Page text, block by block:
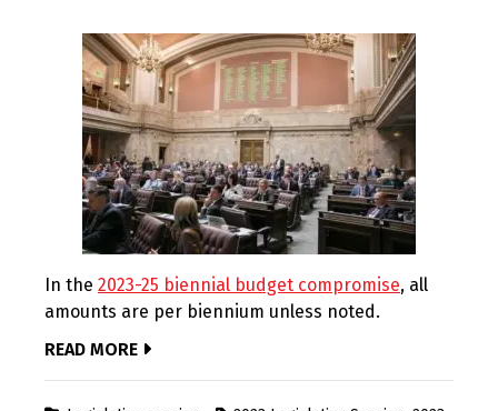
In the 2023-25 biennial budget compromise, all
amounts are per biennium unless noted.
READ MORE